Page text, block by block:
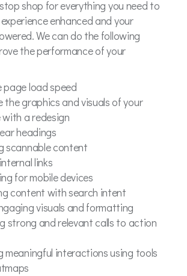
shop for everything you need to
enhanced and your
We can do the following
the performance of your
page load speed
the graphics and visuals of your
a redesign
headings
scannable content
links
for mobile devices
content with search intent
visuals and formatting
strong and relevant calls to action
meaningful interactions using tools